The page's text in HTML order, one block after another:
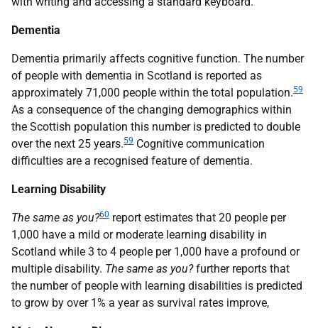
Dementia
Dementia primarily affects cognitive function. The number
of people with dementia in Scotland is reported as
approximately 71,000 people within the total population.59
As a consequence of the changing demographics within
the Scottish population this number is predicted to double
over the next 25 years.59 Cognitive communication
difficulties are a recognised feature of dementia.
Learning Disability
The same as you?60 report estimates that 20 people per
1,000 have a mild or moderate learning disability in
Scotland while 3 to 4 people per 1,000 have a profound or
multiple disability. The same as you?further reports that
the number of people with learning disabilities is predicted
to grow by over 1% a year as survival rates improve,